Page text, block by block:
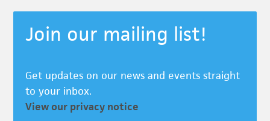
Join our mailing list!
Get updates on our news and events straight
to your inbox.
View our privacy notice